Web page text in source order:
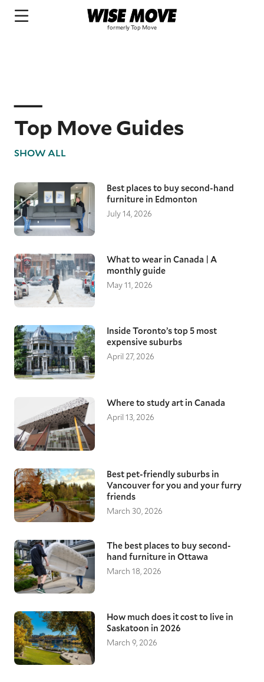
Top Move Guides
SHOW ALL
Best places to buy second-hand
furniture in Edmonton
July 14, 2026
What to wear in Canada | A
monthly guide
May 11, 2026
Inside Toronto’s top 5 most
expensive suburbs
April 27, 2026
Where to study art in Canada
April 13, 2026
Best pet-friendly suburbs in
Vancouver for you and your furry
friends
March 30, 2026
The best places to buy second-
hand furniture in Ottawa
March 18, 2026
How much does it cost to live in
Saskatoon in 2026
March 9, 2026